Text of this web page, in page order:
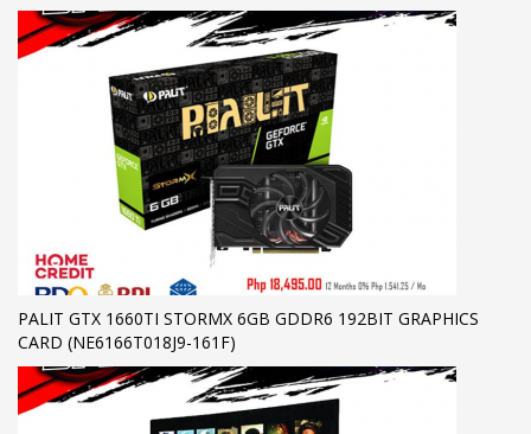
PALIT GTX 1660TI STORMX 6GB GDDR6 192BIT GRAPHICS
CARD (NE6166T018J9-161F)